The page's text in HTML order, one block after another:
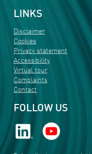
LINKS
Disclaimer
Cookies
Privacy statement
Accessibility
Virtual tour
Complaints
Contact
FOLLOW US